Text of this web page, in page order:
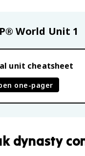
World Unit 1
unit cheatsheet
one-pager
dynasty